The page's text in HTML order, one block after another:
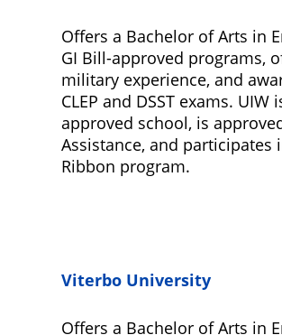
Offers a Bachelor of Arts in
GI Bill-approved programs,
military experience, and
CLEP and DSST exams. UIW
approved school, is
Assistance, and participates
Ribbon program.
Viterbo University
Offers a Bachelor of Arts in